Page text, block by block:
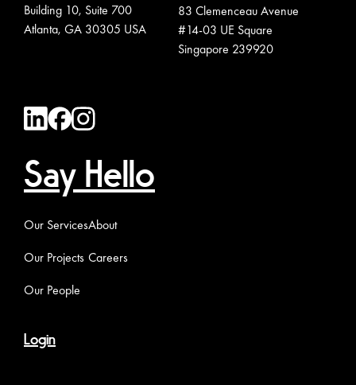
Building 10, Suite 700
Atlanta, GA 30305 USA
83 Clemenceau Avenue
#14-03 UE Square
Singapore 239920
Say Hello
Our Services
Our Projects
Our People
About
Careers
Login